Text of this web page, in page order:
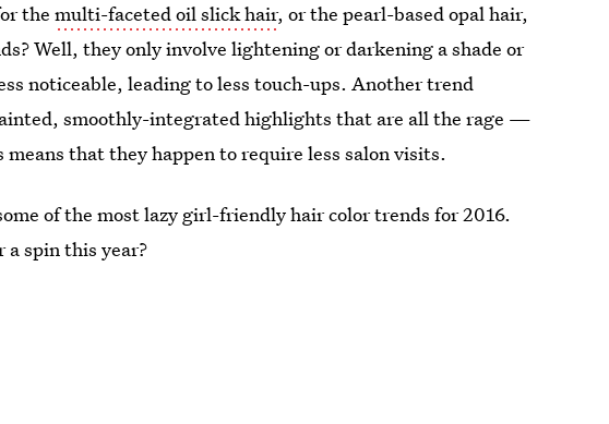
themulti-faceted oil slick hair, or the pearl-based opal hair,
Well, they only involve lightening or darkening a shade or
noticeable, leading to less touch-ups. Another trend
smoothly-integrated highlights that are all the rage —
that they happen to require less salon visits.
of the most lazy girl-friendly hair color trends for 2016.
spin this year?